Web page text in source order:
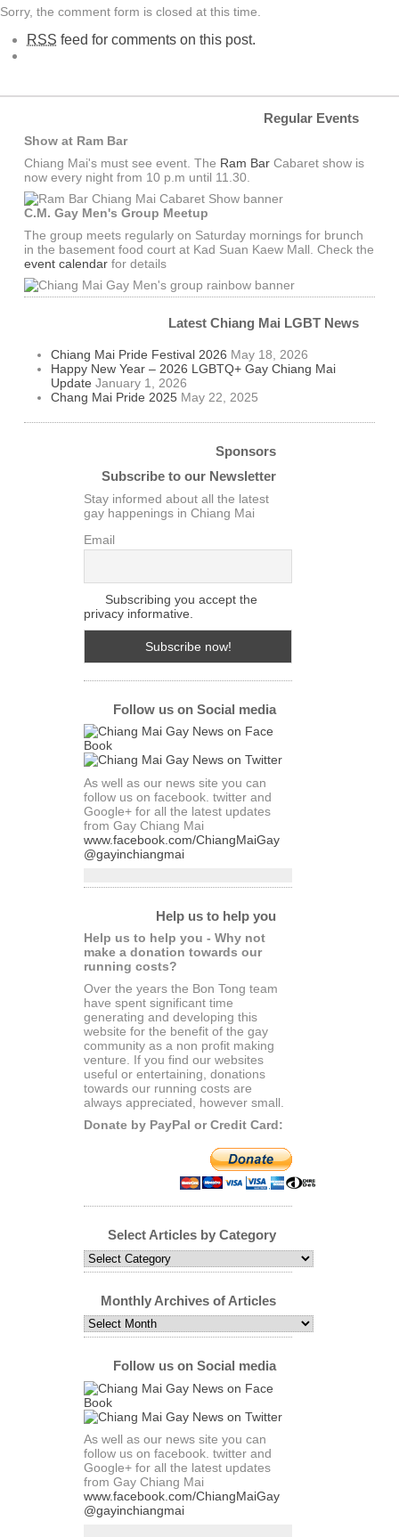
Sorry, the comment form is closed at this time.
RSS feed for comments on this post.
Regular Events
Show at Ram Bar
Chiang Mai's must see event. The Ram BarCabaret show is
now every night from 10 p.m until 11.30.
C.M. Gay Men's Group Meetup
The group meets regularly on Saturday mornings for brunch
in the basement food court at Kad Suan Kaew Mall. Check the
event calendarfor details
Latest Chiang Mai LGBT News
Chiang Mai Pride Festival 2026 May 18, 2026
Happy New Year – 2026 LGBTQ+ Gay Chiang Mai
Update January 1, 2026
Chang Mai Pride 2025 May 22, 2025
Sponsors
Subscribe to our Newsletter
Stay informed about all the latest
gay happenings in Chiang Mai
Email
Subscribing you accept the
privacy informative.
Follow us on Social media
As well as our news site you can
follow us on facebook. twitter and
Google+ for all the latest updates
from Gay Chiang Mai
www.facebook.com/ChiangMaiGay
@gayinchiangmai
Help us to help you
Help us to help you - Why not
make a donation towards our
running costs?
Over the years the Bon Tong team
have spent significant time
generating and developing this
website for the benefit of the gay
community as a non profit making
venture. If you find our websites
useful or entertaining, donations
towards our running costs are
always appreciated, however small.
Donate by PayPal or Credit Card:
Select Articles by Category
Select
Articles
Category
Monthly Archives of Articles
Monthly
Archives
ArticlesFollow us on Social media
As well as our news site you can
follow us on facebook. twitter and
Google+ for all the latest updates
from Gay Chiang Mai
www.facebook.com/ChiangMaiGay
@gayinchiangmai